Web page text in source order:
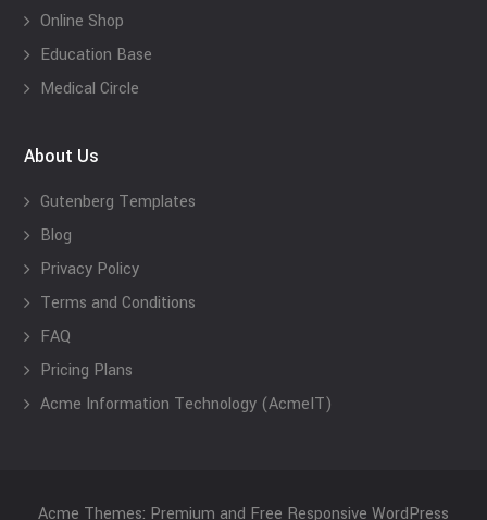
Online Shop
Education Base
Medical Circle
About Us
Gutenberg Templates
Blog
Privacy Policy
Terms and Conditions
FAQ
Pricing Plans
Acme Information Technology (AcmeIT)
Acme Themes: Premium and Free Responsive WordPress